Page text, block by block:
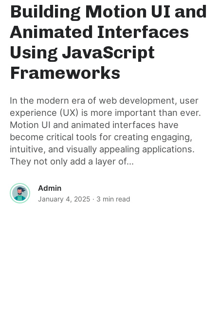
for
this
post
Building Motion UI and
Animated Interfaces
Using JavaScript
Frameworks
In the modern era of web development, user
experience (UX) is more important than ever.
Motion UI and animated interfaces have
become critical tools for creating engaging,
intuitive, and visually appealing applications.
They not only add a layer of...
Admin
January 4, 2025 · 3 min read